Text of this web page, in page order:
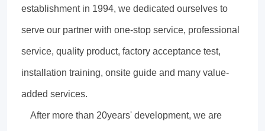
establishment in 1994, we dedicated ourselves to
serve our partner with one-stop service, professional
service, quality product, factory acceptance test,
installation training, onsite guide and many value-
added services.
After more than 20years' development, we are